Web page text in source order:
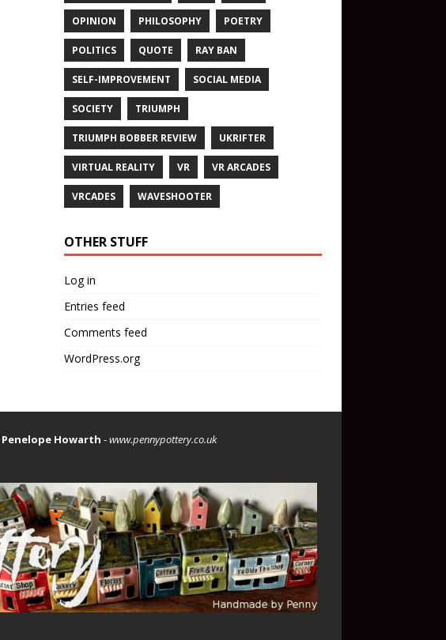
OPINION PHILOSOPHY POETRY
POLITICS QUOTE RAY BAN
SELF-IMPROVEMENT SOCIAL MEDIA
SOCIETY TRIUMPH
TRIUMPH BOBBER REVIEW UKRIFTER
VIRTUAL REALITY VR VR ARCADES
VRCADES WAVESHOOTER
OTHER STUFF
Log in
Entries feed
Comments feed
WordPress.org
Penelope Howarth -www.pennypottery.co.uk